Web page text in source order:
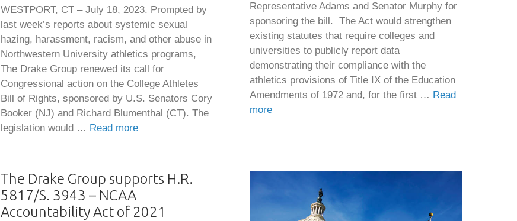
WESTPORT, CT – July 18, 2023. Prompted by
last week’s reports about systemic sexual
hazing, harassment, racism, and other abuse in
Northwestern University athletics programs,
The Drake Group renewed its call for
Congressional action on the College Athletes
Bill of Rights, sponsored by U.S. Senators Cory
Booker (NJ) and Richard Blumenthal (CT). The
legislation would … Read more
Representative Adams and Senator Murphy for
sponsoring the bill. The Act would strengthen
existing statutes that require colleges and
universities to publicly report data
demonstrating their compliance with the
athletics provisions of Title IX of the Education
Amendments of 1972 and, for the first … Read
more
The Drake Group supports H.R.
5817/S. 3943 – NCAA
Accountability Act of 2021